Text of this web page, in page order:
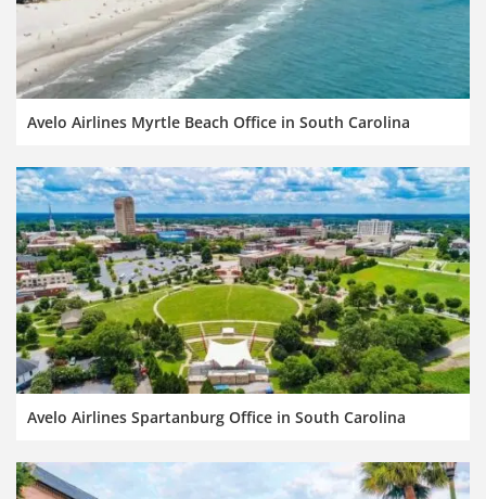
Avelo Airlines Myrtle Beach Office in South Carolina
Avelo Airlines Spartanburg Office in South Carolina